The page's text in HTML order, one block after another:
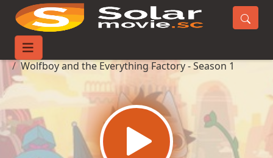
Home
Wolfboy and the Everything Factory - Season 1